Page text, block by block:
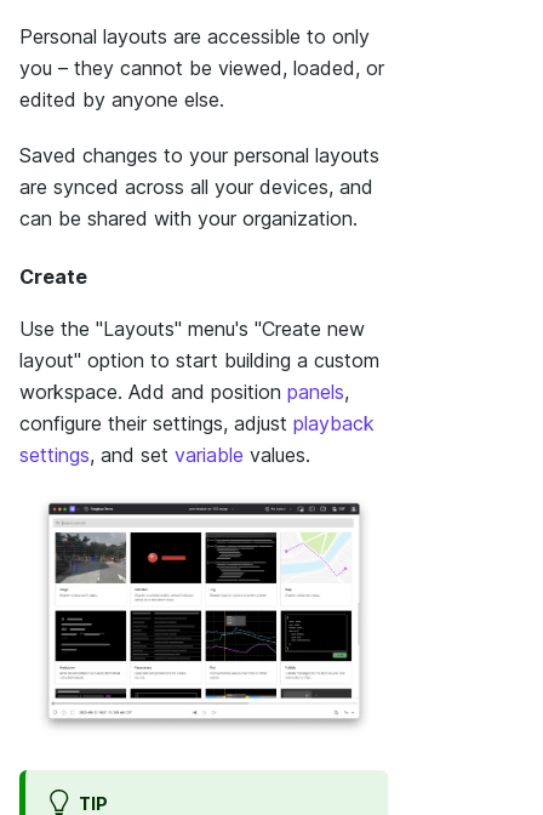
Personal layouts are accessible to only
you – they cannot be viewed, loaded, or
edited by anyone else.
Saved changes to your personal layouts
are synced across all your devices, and
can be shared with your organization.
Create
Use the "Layouts" menu's "Create new
layout" option to start building a custom
workspace. Add and position panels,
configure their settings, adjust playback
settings, and set variable values.
TIP